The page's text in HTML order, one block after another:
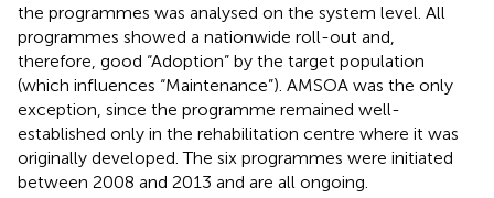
the programmes was analysed on the system level. All
programmes showed a nationwide roll-out and,
therefore, good “Adoption” by the target population
(which influences “Maintenance”). AMSOA was the only
exception, since the programme remained well-
established only in the rehabilitation centre where it was
originally developed. The six programmes were initiated
between 2008 and 2013 and are all ongoing.